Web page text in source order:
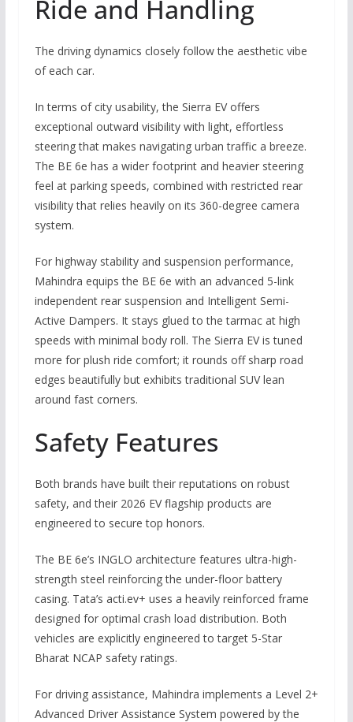
Ride and Handling
The driving dynamics closely follow the aesthetic vibe
of each car.
In terms of city usability, the Sierra EV offers
exceptional outward visibility with light, effortless
steering that makes navigating urban traffic a breeze.
The BE 6e has a wider footprint and heavier steering
feel at parking speeds, combined with restricted rear
visibility that relies heavily on its 360-degree camera
system.
For highway stability and suspension performance,
Mahindra equips the BE 6e with an advanced 5-link
independent rear suspension and Intelligent Semi-
Active Dampers. It stays glued to the tarmac at high
speeds with minimal body roll. The Sierra EV is tuned
more for plush ride comfort; it rounds off sharp road
edges beautifully but exhibits traditional SUV lean
around fast corners.
Safety Features
Both brands have built their reputations on robust
safety, and their 2026 EV flagship products are
engineered to secure top honors.
The BE 6e’s INGLO architecture features ultra-high-
strength steel reinforcing the under-floor battery
casing. Tata’s acti.ev+ uses a heavily reinforced frame
designed for optimal crash load distribution. Both
vehicles are explicitly engineered to target 5-Star
Bharat NCAP safety ratings.
For driving assistance, Mahindra implements a Level 2+
Advanced Driver Assistance System powered by the